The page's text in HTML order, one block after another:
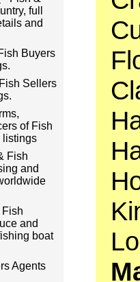
full
and
Buyers
Sellers
of Fish
listings
Fish
and
and
boat
Agents